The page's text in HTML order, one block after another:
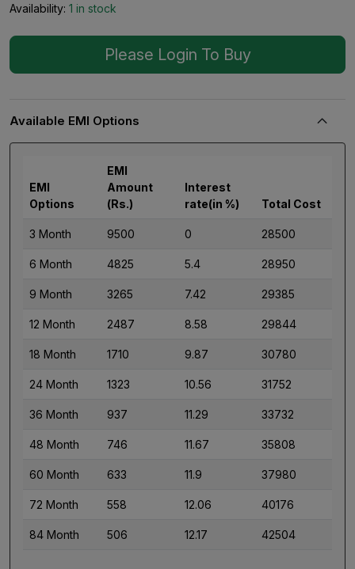
Availability: 1 in stock
Please Login To Buy
Available EMI Options
EMI
Options
EMI
Amount
(Rs.)
Interest
rate(in %)
Total Cost
3 Month 9500 0 28500
6 Month 4825 5.4 28950
9 Month 3265 7.42 29385
12 Month 2487 8.58 29844
18 Month 1710 9.87 30780
24 Month 1323 10.56 31752
36 Month 937 11.29 33732
48 Month 746 11.67 35808
60 Month 633 11.9 37980
72 Month 558 12.06 40176
84 Month 506 12.17 42504